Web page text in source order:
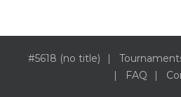
#5618 (no title)
FAQ